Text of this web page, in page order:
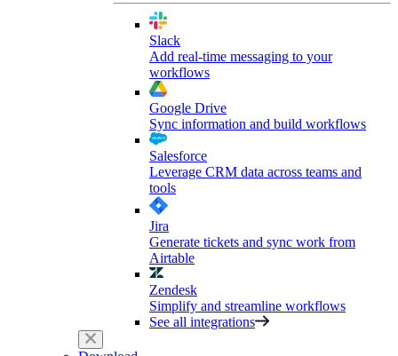
Slack
Add real-time messaging to your
workflows
Google Drive
Sync information and build workflows
Salesforce
Leverage CRM data across teams and
tools
Jira
Generate tickets and sync work from
Airtable
Zendesk
Simplify and streamline workflows
See all integrations